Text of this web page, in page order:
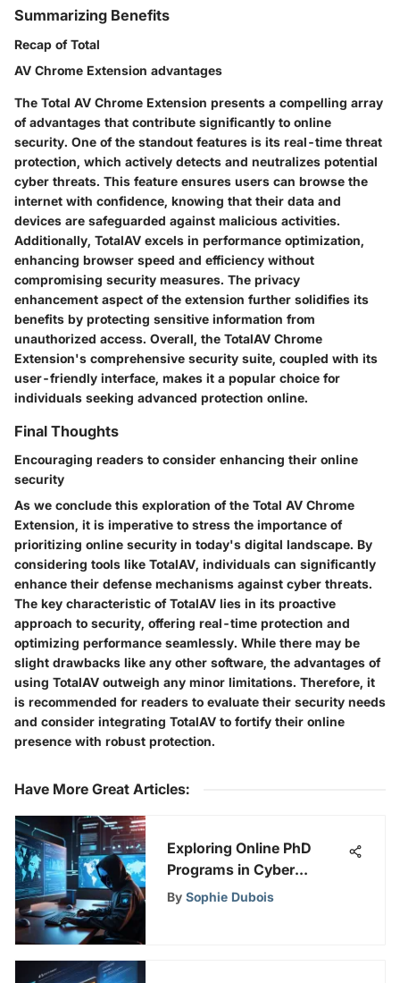
Summarizing Benefits
Recap of Total
AV Chrome Extension advantages
The Total AV Chrome Extension presents a compelling array
of advantages that contribute significantly to online
security. One of the standout features is its real-time threat
protection, which actively detects and neutralizes potential
cyber threats. This feature ensures users can browse the
internet with confidence, knowing that their data and
devices are safeguarded against malicious activities.
Additionally, TotalAV excels in performance optimization,
enhancing browser speed and efficiency without
compromising security measures. The privacy
enhancement aspect of the extension further solidifies its
benefits by protecting sensitive information from
unauthorized access. Overall, the TotalAV Chrome
Extension's comprehensive security suite, coupled with its
user-friendly interface, makes it a popular choice for
individuals seeking advanced protection online.
Final Thoughts
Encouraging readers to consider enhancing their online
security
As we conclude this exploration of the Total AV Chrome
Extension, it is imperative to stress the importance of
prioritizing online security in today's digital landscape. By
considering tools like TotalAV, individuals can significantly
enhance their defense mechanisms against cyber threats.
The key characteristic of TotalAV lies in its proactive
approach to security, offering real-time protection and
optimizing performance seamlessly. While there may be
slight drawbacks like any other software, the advantages of
using TotalAV outweigh any minor limitations. Therefore, it
is recommended for readers to evaluate their security needs
and consider integrating TotalAV to fortify their online
presence with robust protection.
Have More Great Articles:
Exploring Online PhD
Programs in Cyber
Security
By Sophie Dubois